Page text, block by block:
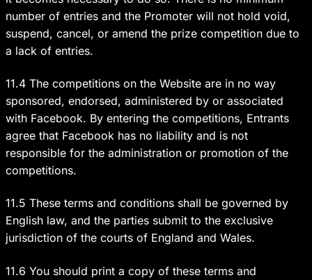
number of entries and the Promoter will not hold void,
suspend, cancel, or amend the prize competition due to
a lack of entries.
11.4 The competitions on the Website are in no way
sponsored, endorsed, administered by or associated
with Facebook. By entering the competitions, Entrants
agree that Facebook has no liability and is not
responsible for the administration or promotion of the
competitions.
11.5 These terms and conditions shall be governed by
English law, and the parties submit to the exclusive
jurisdiction of the courts of England and Wales.
11.6 You should print a copy of these terms and